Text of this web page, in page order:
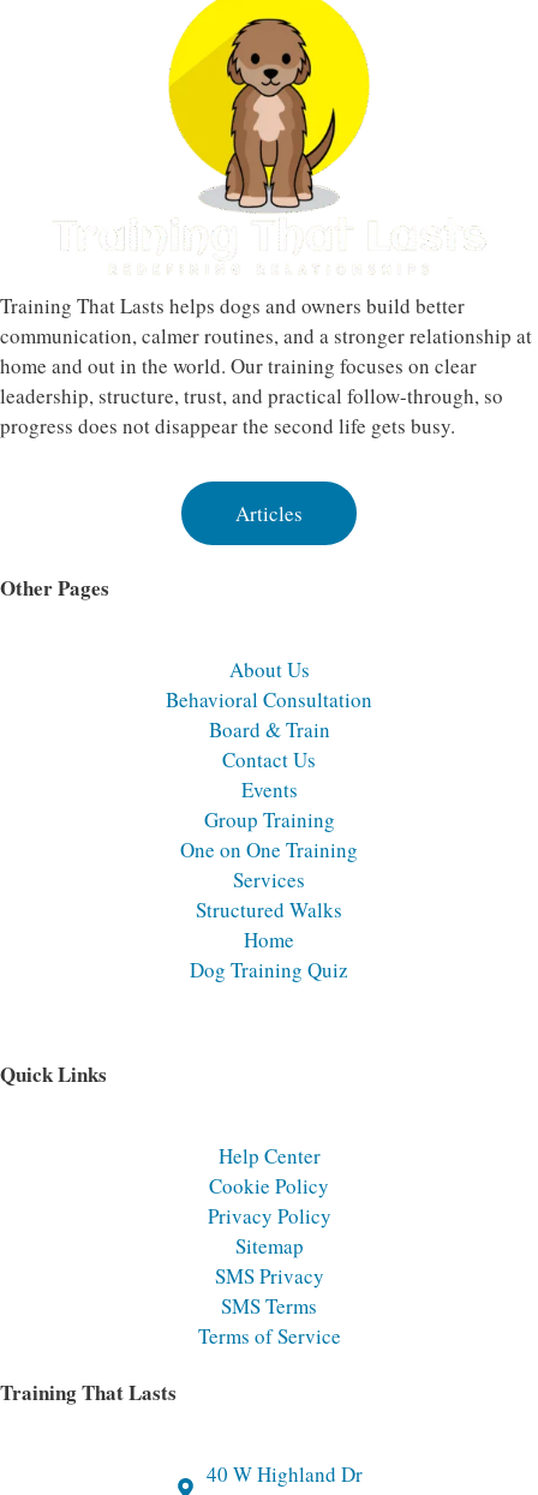
Training That Lasts helps dogs and owners build better
communication, calmer routines, and a stronger relationship at
home and out in the world. Our training focuses on clear
leadership, structure, trust, and practical follow-through, so
progress does not disappear the second life gets busy.
Articles
Other Pages
About Us
Behavioral Consultation
Board & Train
Contact Us
Events
Group Training
One on One Training
Services
Structured Walks
Home
Dog Training Quiz
Quick Links
Help Center
Cookie Policy
Privacy Policy
Sitemap
SMS Privacy
SMS Terms
Terms of Service
Training That Lasts
40 W Highland Dr